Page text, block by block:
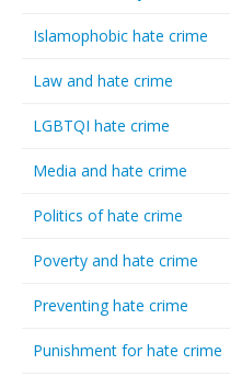
Islamophobic hate crime
Law and hate crime
LGBTQI hate crime
Media and hate crime
Politics of hate crime
Poverty and hate crime
Preventing hate crime
Punishment for hate crime